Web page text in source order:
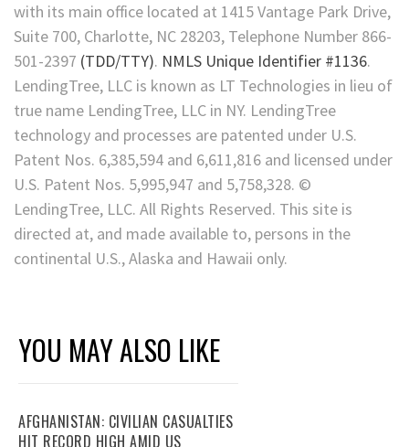
with its main office located at 1415 Vantage Park Drive,
Suite 700, Charlotte, NC 28203, Telephone Number 866-
501-2397 (TDD/TTY). NMLS Unique Identifier #1136.
LendingTree, LLC is known as LT Technologies in lieu of
true name LendingTree, LLC in NY. LendingTree
technology and processes are patented under U.S.
Patent Nos. 6,385,594 and 6,611,816 and licensed under
U.S. Patent Nos. 5,995,947 and 5,758,328. ©
LendingTree, LLC. All Rights Reserved. This site is
directed at, and made available to, persons in the
continental U.S., Alaska and Hawaii only.
YOU MAY ALSO LIKE
AFGHANISTAN: CIVILIAN CASUALTIES
HIT RECORD HIGH AMID US